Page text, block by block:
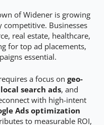
of Widener is growing
competitive. Businesses
real estate, healthcare,
for top ad placements,
essential.
a focus on geo-
local search ads, and
with high-intent
Ads optimization
to measurable ROI,